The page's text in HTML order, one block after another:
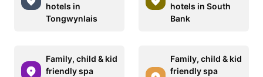
hotels in
Tongwynlais
hotels in South
Bank
Family, child & kid
friendly spa
Family, child & kid
friendly spa